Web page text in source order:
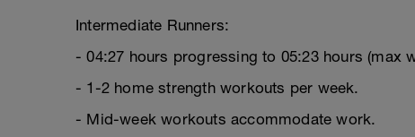
Intermediate Runners:
- 04:27 hours progressing to 05:23 hours (max
- 1-2 home strength workouts per week.
- Mid-week workouts accommodate work.